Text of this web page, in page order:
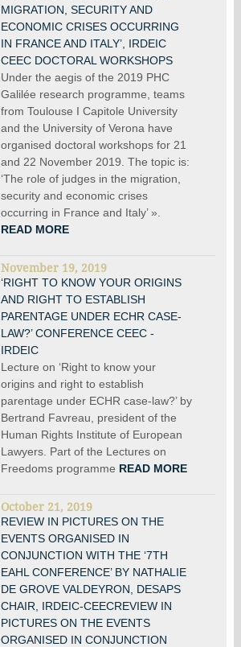
MIGRATION, SECURITY AND
ECONOMIC CRISES OCCURRING
IN FRANCE AND ITALY’, IRDEIC
CEEC DOCTORAL WORKSHOPS
Under the aegis of the 2019 PHC
Galilée research programme, teams
from Toulouse I Capitole University
and the University of Verona have
organised doctoral workshops for 21
and 22 November 2019. The topic is:
‘The role of judges in the migration,
security and economic crises
occurring in France and Italy’ ».
READ MORE
November 19, 2019
‘RIGHT TO KNOW YOUR ORIGINS
AND RIGHT TO ESTABLISH
PARENTAGE UNDER ECHR CASE-
LAW?’ CONFERENCE CEEC -
IRDEIC
Lecture on ‘Right to know your
origins and right to establish
parentage under ECHR case-law?’ by
Bertrand Favreau, president of the
Human Rights Institute of European
Lawyers. Part of the Lectures on
Freedoms programme READ MORE
October 21, 2019
REVIEW IN PICTURES ON THE
EVENTS ORGANISED IN
CONJUNCTION WITH THE ‘7TH
EAHL CONFERENCE’ BY NATHALIE
DE GROVE VALDEYRON, DESAPS
CHAIR, IRDEIC-CEECREVIEW IN
PICTURES ON THE EVENTS
ORGANISED IN CONJUNCTION